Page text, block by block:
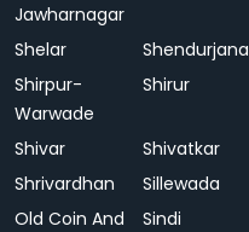
Jawharnagar
Shelar Shendurjana
Shirpur-
Warwade
Shirur
Shivar Shivatkar
Shrivardhan
Sillewada
Old Coin And
Sindi